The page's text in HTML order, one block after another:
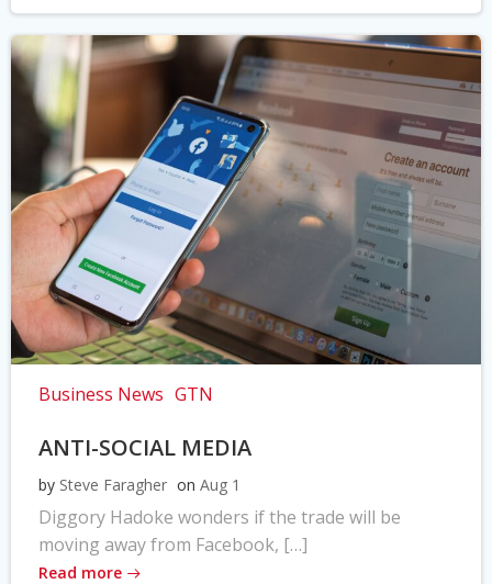
Business News GTN
ANTI-SOCIAL MEDIA
by Steve Faragher on Aug 1
Diggory Hadoke wonders if the trade will be
moving away from Facebook, […]
Read more